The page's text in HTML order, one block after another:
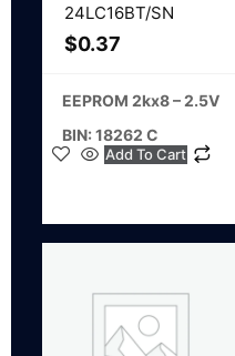
24LC16BT/SN
$0.37
EEPROM 2kx8 – 2.5V
BIN: 18262 C
Add To Cart